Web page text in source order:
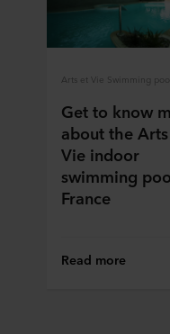
ROCKWOOL
Arts et Vie Swimming pool
Get to know
about the
Vie indoor
swimming
France
Read more